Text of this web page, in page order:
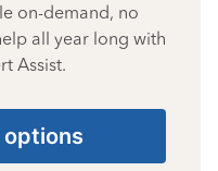
on-demand, no
all year long with
Assist.
options